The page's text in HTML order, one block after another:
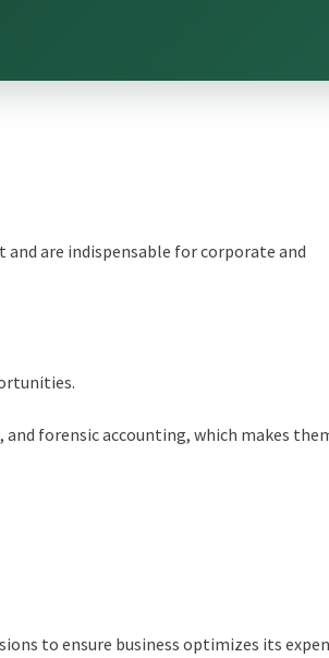
are indispensable for corporate and
forensic accounting, which makes
to ensure business optimizes its